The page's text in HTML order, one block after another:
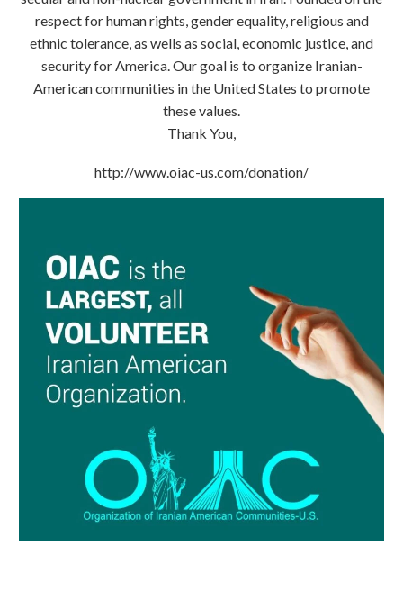
respect for human rights, gender equality, religious and
ethnic tolerance, as wells as social, economic justice, and
security for America. Our goal is to organize Iranian-
American communities in the United States to promote
these values.
Thank You,
http://www.oiac-us.com/donation/